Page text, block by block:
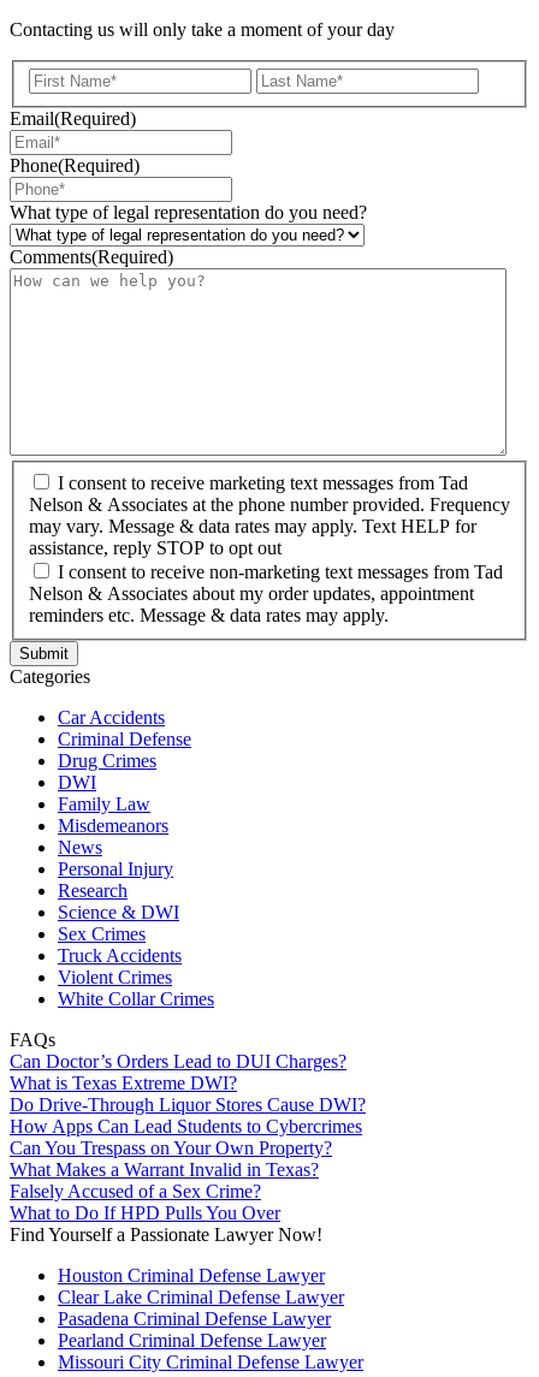
Contacting us will only take a moment of your day
First
Email(Required)
Phone(Required)
What type of legal representation do you need?
Comments(Required)
I consent to receive marketing text messages from Tad
Nelson & Associates at the phone number provided. Frequency
may vary. Message & data rates may apply. Text HELP for
assistance, reply STOP to opt out
I consent to receive non-marketing text messages from Tad
Nelson & Associates about my order updates, appointment
reminders etc. Message & data rates may apply.
Categories
Car Accidents
Criminal Defense
Drug Crimes
DWI
Family Law
Misdemeanors
News
Personal Injury
Research
Science & DWI
Sex Crimes
Truck Accidents
Violent Crimes
White Collar Crimes
FAQs
Can Doctor’s Orders Lead to DUI Charges?
What is Texas Extreme DWI?
Do Drive-Through Liquor Stores Cause DWI?
How Apps Can Lead Students to Cybercrimes
Can You Trespass on Your Own Property?
What Makes a Warrant Invalid in Texas?
Falsely Accused of a Sex Crime?
What to Do If HPD Pulls You Over
Find Yourself a Passionate Lawyer Now!
Houston Criminal Defense Lawyer
Clear Lake Criminal Defense Lawyer
Pasadena Criminal Defense Lawyer
Pearland Criminal Defense Lawyer
Missouri City Criminal Defense Lawyer